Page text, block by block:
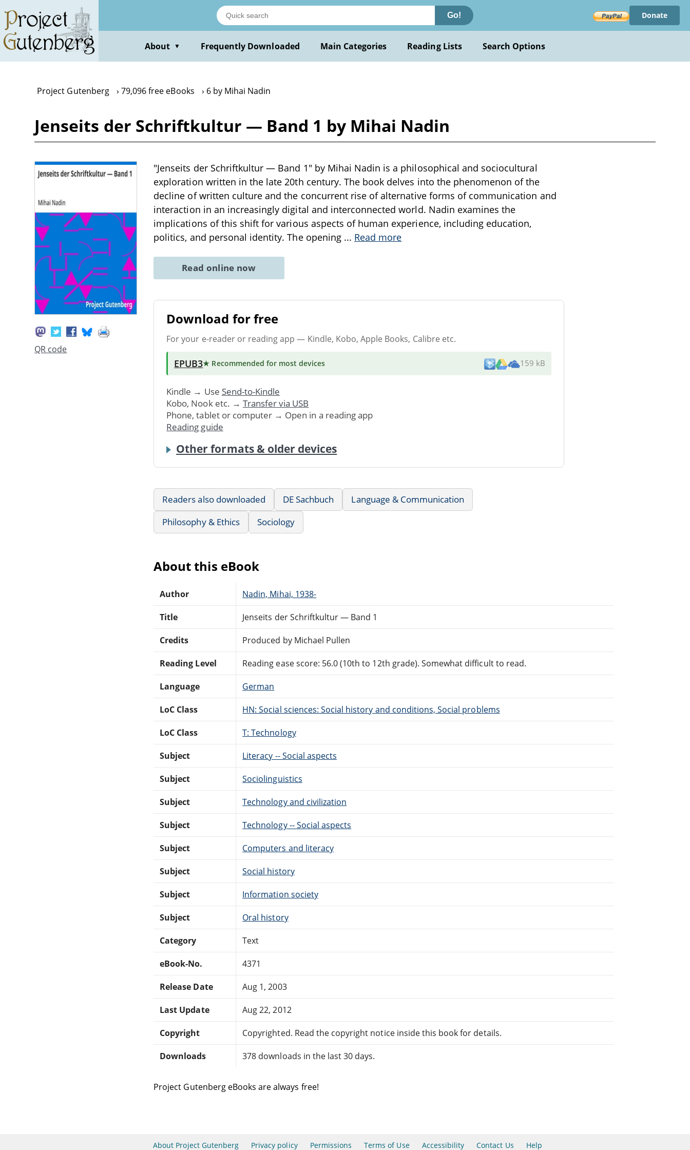
main
content
Go! Donate
About ▼ Frequently Downloaded Main Categories Reading Lists Search Options
Project Gutenberg 79,096 free eBooks 6 by Mihai Nadin
Jenseits der Schriftkultur — Band 1 by Mihai Nadin
QR code
"Jenseits der Schriftkultur — Band 1" by Mihai Nadin is a philosophical and sociocultural
exploration written in the late 20th century. The book delves into the phenomenon of the
decline of written culture and the concurrent rise of alternative forms of communication and
interaction in an increasingly digital and interconnected world. Nadin examines the
implications of this shift for various aspects of human experience, including education,
politics, and personal identity. The opening ... Read more
Read online now
Download for free
For your e-reader or reading app — Kindle, Kobo, Apple Books, Calibre etc.
EPUB3★ Recommended for most devices 159 kB
Kindle → Use Send-to-Kindle
Kobo, Nook etc. → Transfer via USB
Phone, tablet or computer → Open in a reading app
Reading guide
Other formats & older devices
Readers also downloaded DE Sachbuch
Language & Communication
Philosophy & Ethics
Sociology
About this eBook
Author Nadin, Mihai, 1938-
Title Jenseits der Schriftkultur — Band 1
Credits Produced by Michael Pullen
Reading Level Reading ease score: 56.0 (10th to 12th grade). Somewhat difficult to read.
Language German
LoC Class HN: Social sciences: Social history and conditions, Social problems
LoC Class T: Technology
Subject Literacy -- Social aspects
Subject Sociolinguistics
Subject Technology and civilization
Subject Technology -- Social aspects
Subject Computers and literacy
Subject Social history
Subject Information society
Subject Oral history
Category Text
eBook-No. 4371
Release Date Aug 1, 2003
Last Update Aug 22, 2012
Copyright Copyrighted. Read the copyright notice inside this book for details.
Downloads 378 downloads in the last 30 days.
Project Gutenberg eBooks are always free!
About Project Gutenberg Privacy policy Permissions Terms of Use Accessibility Contact Us Help